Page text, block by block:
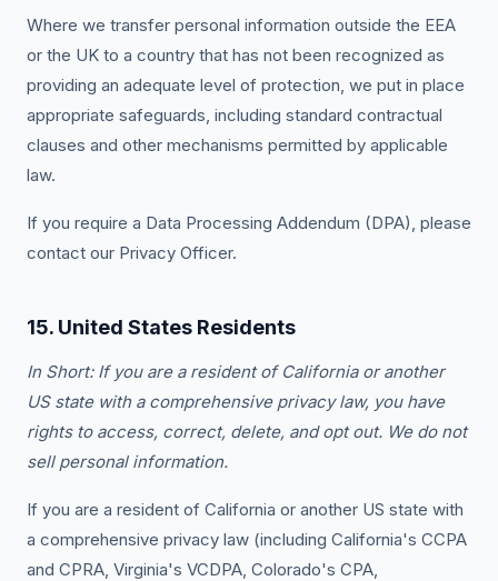
Where we transfer personal information outside the EEA
or the UK to a country that has not been recognized as
providing an adequate level of protection, we put in place
appropriate safeguards, including standard contractual
clauses and other mechanisms permitted by applicable
law.
If you require a Data Processing Addendum (DPA), please
contact our Privacy Officer.
15. United States Residents
In Short: If you are a resident of California or another
US state with a comprehensive privacy law, you have
rights to access, correct, delete, and opt out. We do not
sell personal information.
If you are a resident of California or another US state with
a comprehensive privacy law (including California's CCPA
and CPRA, Virginia's VCDPA, Colorado's CPA,